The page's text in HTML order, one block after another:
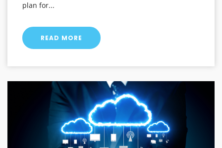
plan for...
READ MORE